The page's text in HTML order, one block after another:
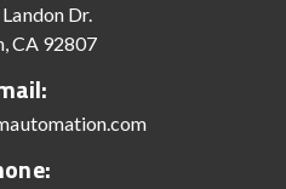
Dr.
CA 92807